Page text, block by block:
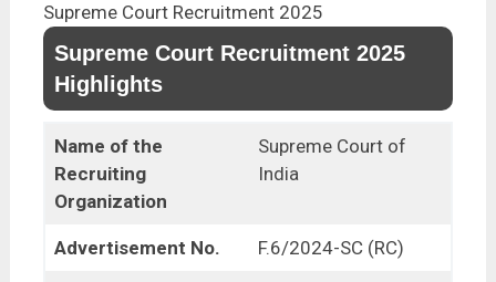
Supreme Court Recruitment 2025
Supreme Court Recruitment 2025
Highlights
Name of the
Recruiting
Organization
Supreme Court of
India
Advertisement No. F.6/2024-SC (RC)